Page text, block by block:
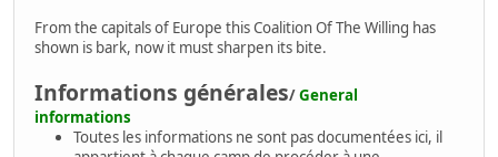
From the capitals of Europe this Coalition Of The Willing has
shown is bark, now it must sharpen its bite.
Informations générales/General
informations
Toutes les informations ne sont pas documentées ici, il